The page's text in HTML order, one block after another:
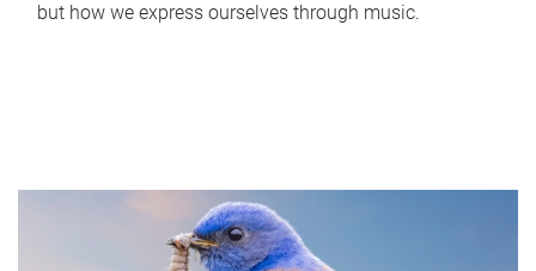
but how we express ourselves through music.